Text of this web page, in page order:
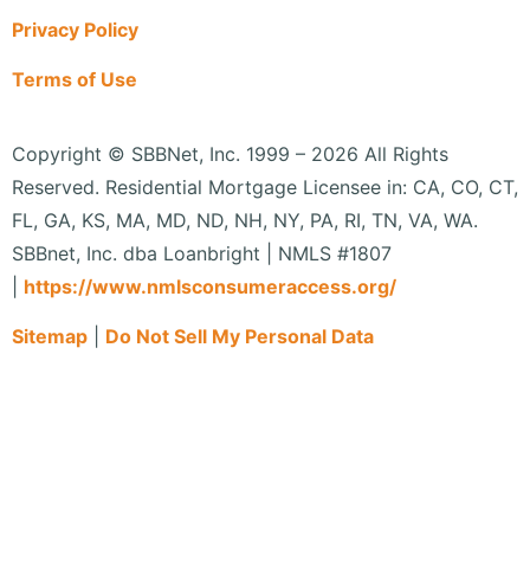
Privacy Policy
Terms of Use
Copyright © SBBNet, Inc. 1999 – 2026 All Rights
Reserved. Residential Mortgage Licensee in: CA, CO, CT,
FL, GA, KS, MA, MD, ND, NH, NY, PA, RI, TN, VA, WA.
SBBnet, Inc. dba Loanbright | NMLS #1807
https://www.nmlsconsumeraccess.org/
Sitemap Do Not Sell My Personal Data